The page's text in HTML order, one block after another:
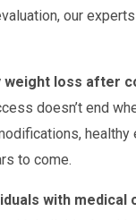
our
weight loss after
doesn’t end
healthy
to come.
with